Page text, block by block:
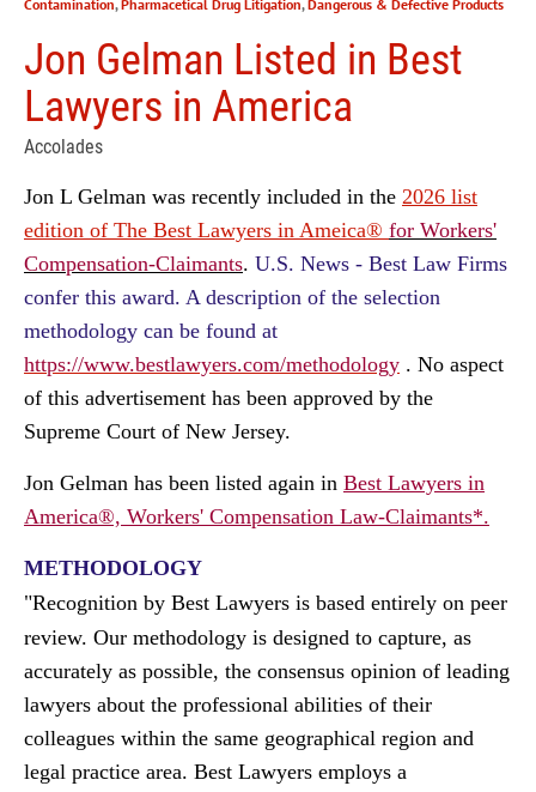
Contamination,Pharmacetical Drug Litigation,Dangerous & Defective Products
Jon Gelman Listed in Best
Lawyers in America
Accolades
Jon L Gelman was recently included in the 2026 list
edition of The Best Lawyers in Ameica® for Workers'
Compensation-Claimants. U.S. News - Best Law Firms
confer this award. A description of the selection
methodology can be found at
https://www.bestlawyers.com/methodology . No aspect
of this advertisement has been approved by the
Supreme Court of New Jersey.
Jon Gelman has been listed again in Best Lawyers in
America®, Workers' Compensation Law-Claimants*.
METHODOLOGY
"Recognition by Best Lawyers is based entirely on peer
review. Our methodology is designed to capture, as
accurately as possible, the consensus opinion of leading
lawyers about the professional abilities of their
colleagues within the same geographical region and
legal practice area. Best Lawyers employs a